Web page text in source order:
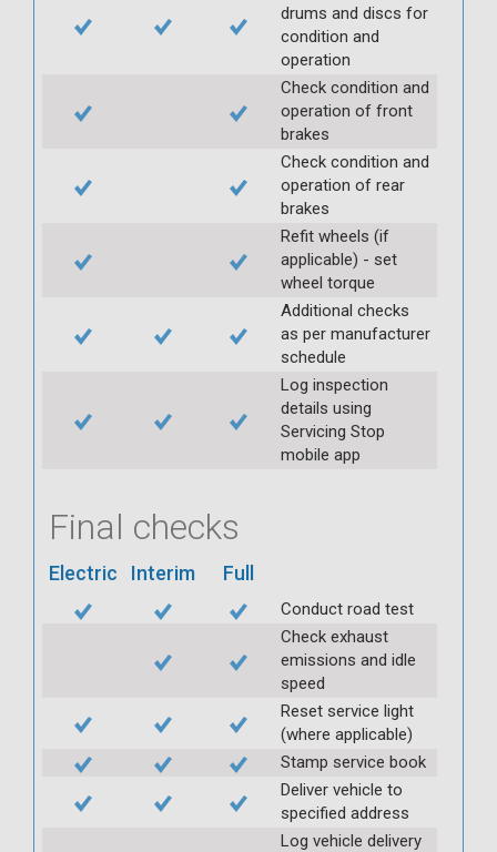
drums and discs for
condition and
operation
Check condition and
operation of front
brakes
Check condition and
operation of rear
brakes
Refit wheels (if
applicable) - set
wheel torque
Additional checks
as per manufacturer
schedule
Log inspection
details using
Servicing Stop
mobile app
Final checks
Electric Interim Full
Conduct road test
Check exhaust
emissions and idle
speed
Reset service light
(where applicable)
Stamp service book
Deliver vehicle to
specified address
Log vehicle delivery